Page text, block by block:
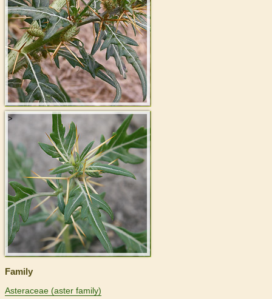
>
Family
Asteraceae (aster family)